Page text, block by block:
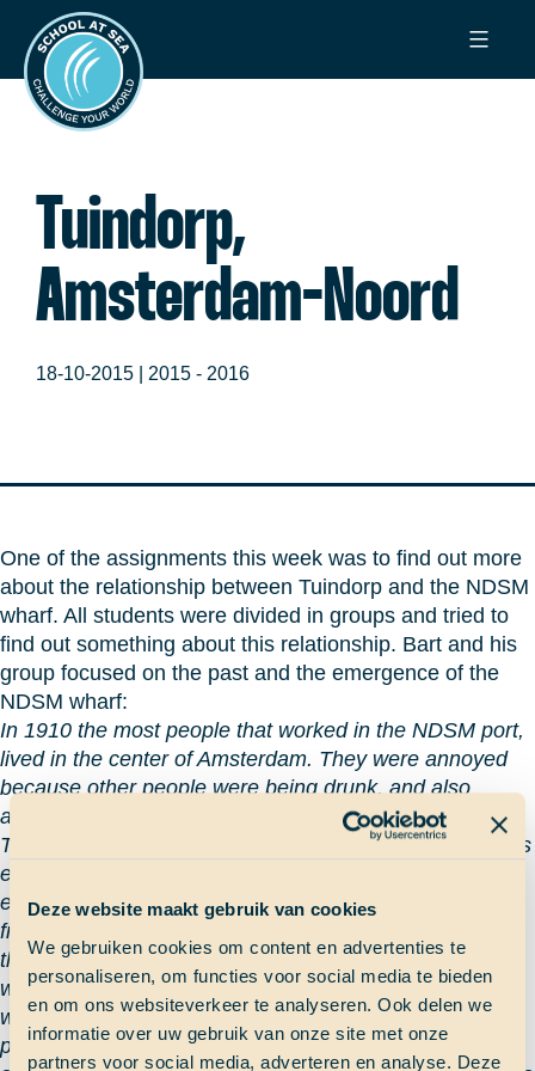
Deze website maakt gebruik van cookies
We gebruiken cookies om content en advertenties te
personaliseren, om functies voor social media te bieden
en om ons websiteverkeer te analyseren. Ook delen we
informatie over uw gebruik van onze site met onze
partners voor social media, adverteren en analyse. Deze
naar
inhoud
School
at
Sea
Tuindorp,
Amsterdam-Noord
18-10-2015 | 2015 - 2016
One of the assignments this week was to find out more
about the relationship between Tuindorp and the NDSM
wharf. All students were divided in groups and tried to
find out something about this relationship. Bart and his
group focused on the past and the emergence of the
NDSM wharf:
In 1910 the most people that worked in the NDSM port,
lived in the center of Amsterdam. They were annoyed
because other people were being drunk, and also
annoyed with prostitution.
The owner (of the NDSM wharf red.) wanted to keep his
employees, so he built Tuindorp. He gave his
employees a house, so they would keep their distance
from the center of Amsterdam so they wouldn’t annoy
the other people. That was good because that kept the
workers themselves happy, and boosting their morale
with the green village. That place is really good for
people that want to relax and where work wasn’t the